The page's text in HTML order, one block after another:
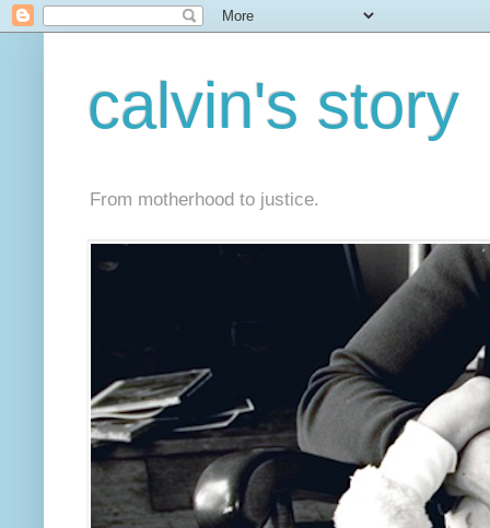
calvin's story
From motherhood to justice.